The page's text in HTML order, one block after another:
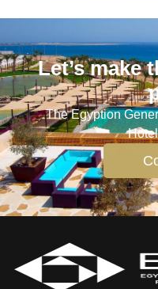
Let’s make
The Egyption